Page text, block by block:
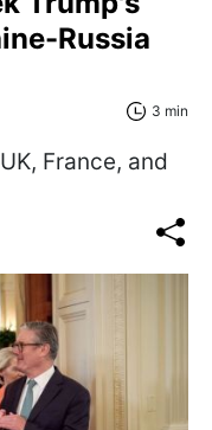
Russia
3 min
France, and